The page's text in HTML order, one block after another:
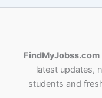
FindMyJobss.com
latest updates,
students and